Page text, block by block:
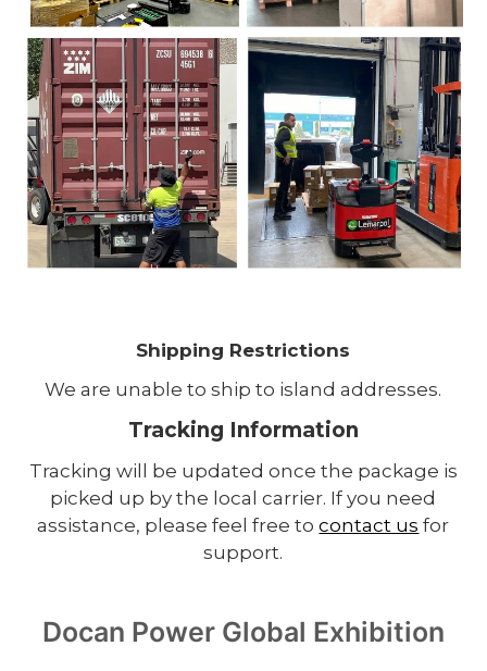
Shipping Restrictions
We are unable to ship to island addresses.
Tracking Information
Tracking will be updated once the package is
picked up by the local carrier. If you need
assistance, please feel free tocontact us for
support.
Docan Power Global Exhibition